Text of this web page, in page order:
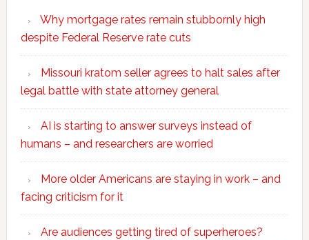
Why mortgage rates remain stubbornly high
despite Federal Reserve rate cuts
Missouri kratom seller agrees to halt sales after
legal battle with state attorney general
AI is starting to answer surveys instead of
humans – and researchers are worried
More older Americans are staying in work – and
facing criticism for it
Are audiences getting tired of superheroes?